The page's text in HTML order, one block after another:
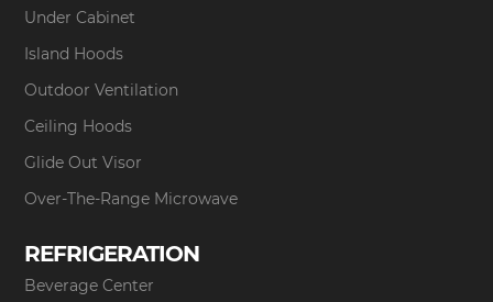
Under Cabinet
Island Hoods
Outdoor Ventilation
Ceiling Hoods
Glide Out Visor
Over-The-Range Microwave
REFRIGERATION
Beverage Center